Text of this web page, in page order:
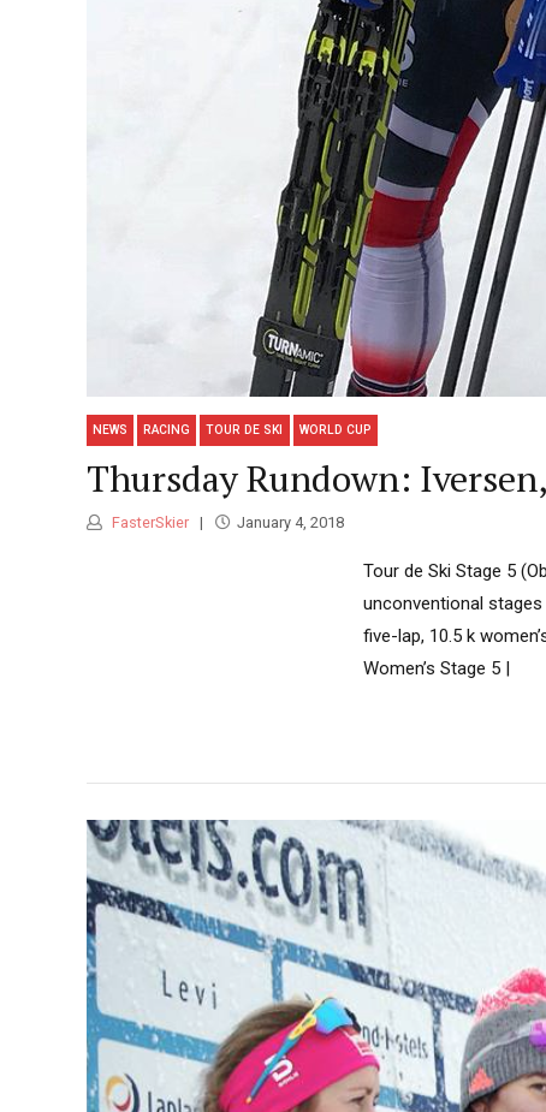
NEWS RACING TOUR DE SKI WORLD CUP
Thursday Rundown:
FasterSkier January 4, 2018
Tour de Ski Stage 5
unconventional
five-lap, 10.5 k
Women’s Stage 5 |